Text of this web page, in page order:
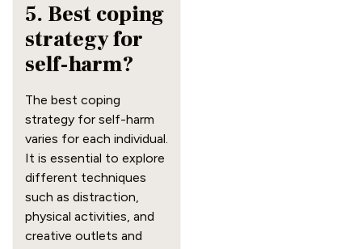
5. Best coping
strategy for
self-harm?
The best coping
strategy for self-harm
varies for each individual.
It is essential to explore
different techniques
such as distraction,
physical activities, and
creative outlets and